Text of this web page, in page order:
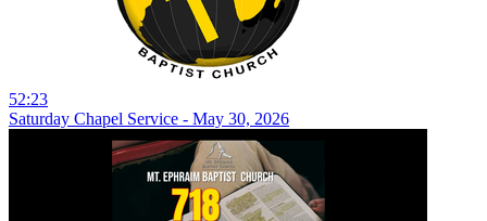
52:23
Saturday Chapel Service - May 30, 2026